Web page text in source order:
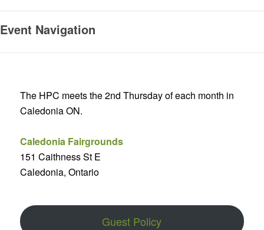
Event Navigation
The HPC meets the 2nd Thursday of each month in
Caledonia ON.
Caledonia Fairgrounds
151 Caithness St E
Caledonia, Ontario
Guest Policy